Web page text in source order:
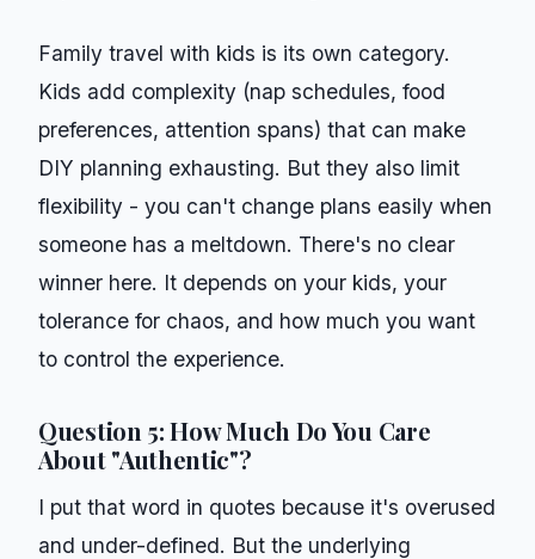
Family travel with kids is its own category.
Kids add complexity (nap schedules, food
preferences, attention spans) that can make
DIY planning exhausting. But they also limit
flexibility - you can't change plans easily when
someone has a meltdown. There's no clear
winner here. It depends on your kids, your
tolerance for chaos, and how much you want
to control the experience.
Question 5: How Much Do You Care
About "Authentic"?
I put that word in quotes because it's overused
and under-defined. But the underlying